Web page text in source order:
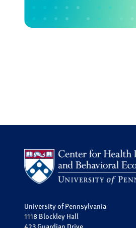
University of Pennsylvania
1118 Blockley Hall
423 Guardian Drive